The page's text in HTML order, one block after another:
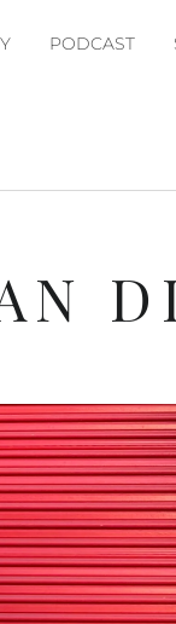
PODCAST